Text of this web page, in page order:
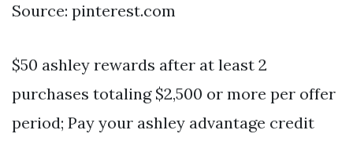
Source: pinterest.com
$50 ashley rewards after at least 2
purchases totaling $2,500 or more per offer
period; Pay your ashley advantage credit